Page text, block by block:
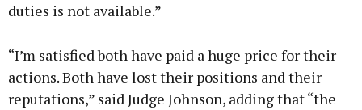
duties is not available.”
“I’m satisfied both have paid a huge price for their
actions. Both have lost their positions and their
reputations,” said Judge Johnson, adding that “the